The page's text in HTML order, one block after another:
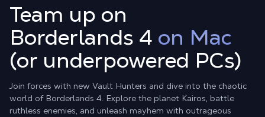
Team up on
Borderlands 4 on Mac
(or underpowered PCs)
Join forces with new Vault Hunters and dive into the chaotic
world of Borderlands 4. Explore the planet Kairos, battle
ruthless enemies, and unleash mayhem with outrageous